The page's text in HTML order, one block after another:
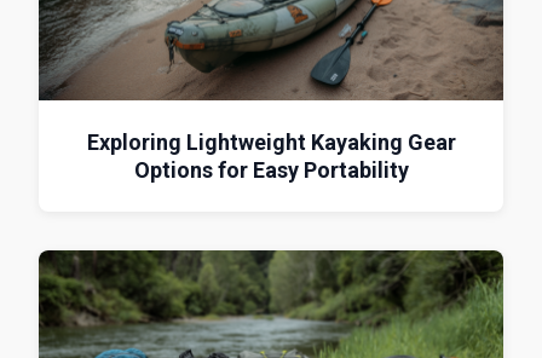
Exploring Lightweight Kayaking Gear
Options for Easy Portability